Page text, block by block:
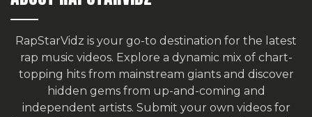
RapStarVidz is your go-to destination for the latest
rap music videos. Explore a dynamic mix of chart-
topping hits from mainstream giants and discover
hidden gems from up-and-coming and
independent artists. Submit your own videos for